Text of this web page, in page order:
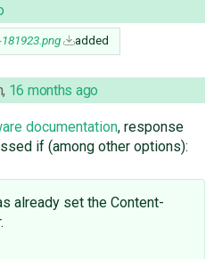
added
, 16 months ago
documentation, response
if (among other options):
already set the Content-